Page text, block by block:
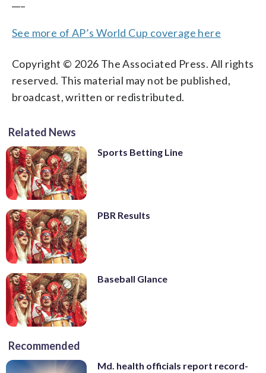
See more of AP’s World Cup coverage here
Copyright © 2026 The Associated Press. All rights
reserved. This material may not be published,
broadcast, written or redistributed.
Related News
Sports Betting Line
PBR Results
Baseball Glance
Recommended
Md. health officials report record-